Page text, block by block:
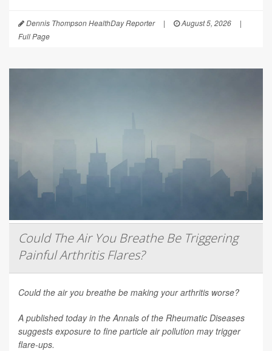
Dennis Thompson HealthDay Reporter | August 5, 2026
|
Full Page
Could The Air You Breathe Be Triggering
Painful Arthritis Flares?
Could the air you breathe be making your arthritis worse?
A published today in the Annals of the Rheumatic Diseases
suggests exposure to fine particle air pollution may trigger
flare-ups.